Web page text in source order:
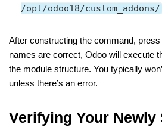
/opt/odoo18/custom_addons/
After constructing the command,
names are correct, Odoo will execute
the module structure. You typically
unless there’s an error.
Verifying Your Newly